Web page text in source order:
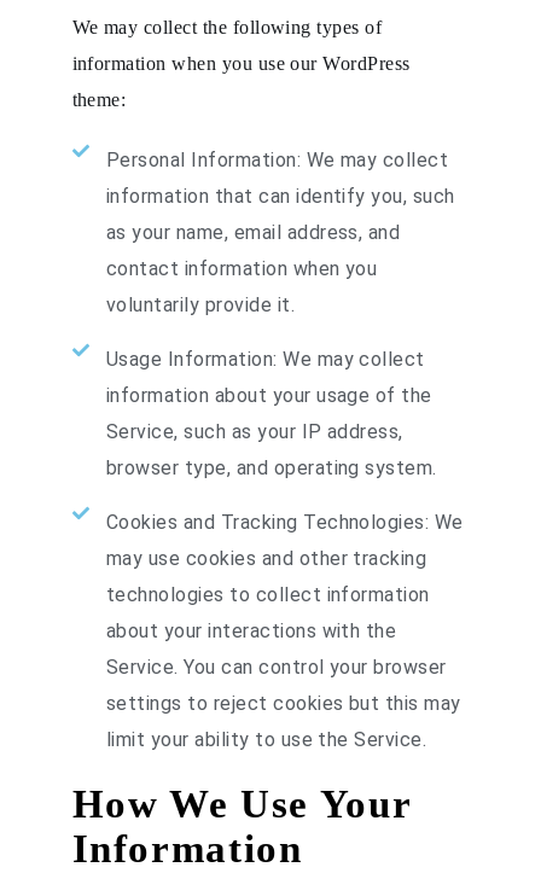
We may collect the following types of
information when you use our WordPress
theme:
Personal Information: We may collect
information that can identify you, such
as your name, email address, and
contact information when you
voluntarily provide it.
Usage Information: We may collect
information about your usage of the
Service, such as your IP address,
browser type, and operating system.
Cookies and Tracking Technologies: We
may use cookies and other tracking
technologies to collect information
about your interactions with the
Service. You can control your browser
settings to reject cookies but this may
limit your ability to use the Service.
How We Use Your
Information